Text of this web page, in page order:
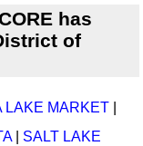
has
of
LAKE MARKET
| SALT LAKE